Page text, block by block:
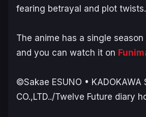
fearing betrayal and plot twists.
The anime has a single
and you can watch it on
©Sakae ESUNO • KADOKAWA
CO.,LTD../Twelve Future diary